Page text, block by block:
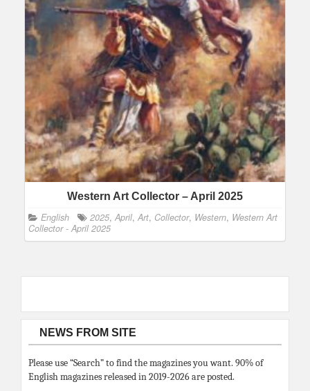
Western Art Collector – April 2025
English 2025, April, Art, Collector, Western, Western Art
Collector - April 2025
NEWS FROM SITE
Please use “Search” to find the magazines you want. 90% of
English magazines released in 2019-2026 are posted.